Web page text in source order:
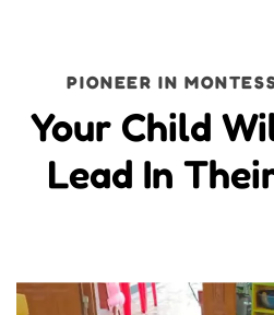
PIONEER IN
Your Child
Lead In